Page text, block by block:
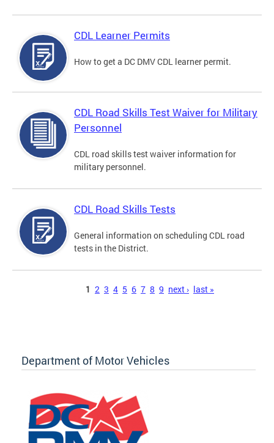
CDL Learner Permits
How to get a DC DMV CDL learner permit.
CDL Road Skills Test Waiver for Military
Personnel
CDL road skills test waiver information for
military personnel.
CDL Road Skills Tests
General information on scheduling CDL road
tests in the District.
1 2 3 4 5 6 7 8 9 next › last »
Department of Motor Vehicles